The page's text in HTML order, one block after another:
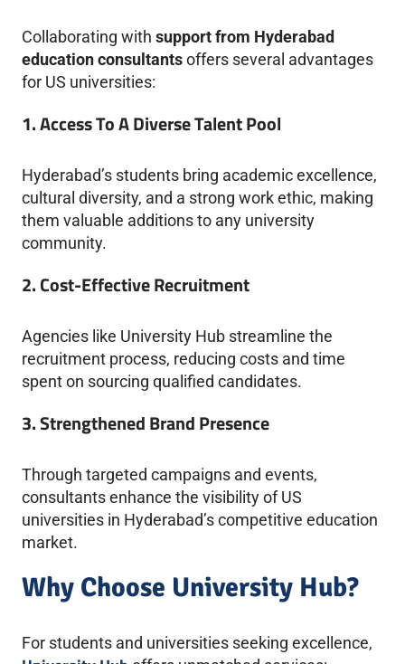
Collaborating with support from Hyderabad
education consultantsoffers several advantages
for US universities:
1. Access To A Diverse Talent Pool
Hyderabad’s students bring academic excellence,
cultural diversity, and a strong work ethic, making
them valuable additions to any university
community.
2. Cost-Effective Recruitment
Agencies like University Hub streamline the
recruitment process, reducing costs and time
spent on sourcing qualified candidates.
3. Strengthened Brand Presence
Through targeted campaigns and events,
consultants enhance the visibility of US
universities in Hyderabad’s competitive education
market.
Why Choose University Hub?
For students and universities seeking excellence,